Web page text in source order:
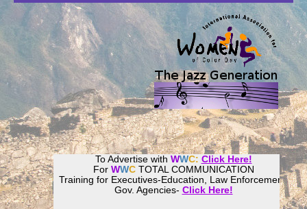
To Advertise with WWC: Click Here!
For WWC TOTAL COMMUNICATION
Training for Executives-Education, Law Enforcement,
Gov. Agencies- Click Here!
WomenWorld CultureCommunity!